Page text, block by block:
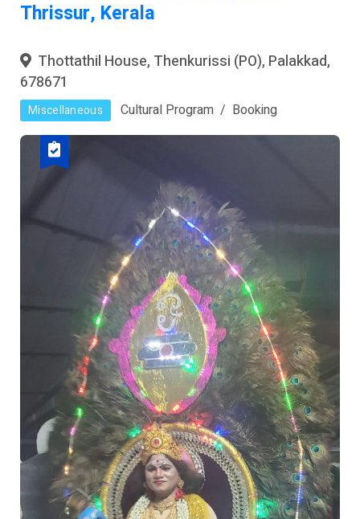
Thrissur, Kerala
Thottathil House, Thenkurissi (PO), Palakkad,
678671
Miscellaneous Cultural Program Booking